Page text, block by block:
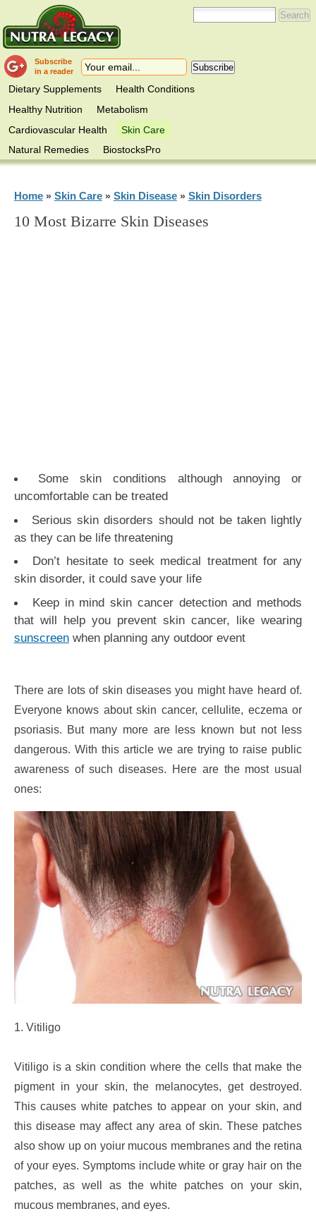
Subscribe
in a reader
Dietary Supplements
Health Conditions
Healthy Nutrition
Metabolism
Cardiovascular Health
Skin Care
Natural Remedies
BiostocksPro
Home» Skin Care» Skin Disease» Skin Disorders
10 Most Bizarre Skin Diseases
Some skin conditions although annoying or
uncomfortable can be treated
Serious skin disorders should not be taken lightly
as they can be life threatening
Don’t hesitate to seek medical treatment for any
skin disorder, it could save your life
Keep in mind skin cancer detection and methods
that will help you prevent skin cancer, like wearing
sunscreenwhen planning any outdoor event
There are lots of skin diseases you might have heard of.
Everyone knows about skin cancer, cellulite, eczema or
psoriasis. But many more are less known but not less
dangerous. With this article we are trying to raise public
awareness of such diseases. Here are the most usual
ones:
1. Vitiligo
Vitiligo is a skin condition where the cells that make the
pigment in your skin, the melanocytes, get destroyed.
This causes white patches to appear on your skin, and
this disease may affect any area of skin. These patches
also show up on yoiur mucous membranes and the retina
of your eyes. Symptoms include white or gray hair on the
patches, as well as the white patches on your skin,
mucous membranes, and eyes.